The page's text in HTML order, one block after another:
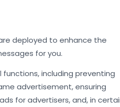
deployed to enhance the
for you.
functions, including preventing
advertisement, ensuring
for advertisers, and, in